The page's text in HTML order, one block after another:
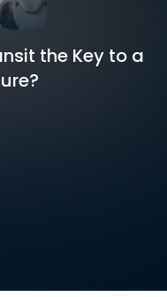
the Key to a